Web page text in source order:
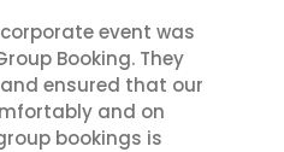
event was
Booking. They
ensured that our
and on
bookings is